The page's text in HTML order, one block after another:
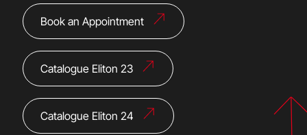
Book an Appointment
Catalogue Eliton 23
Catalogue Eliton 24